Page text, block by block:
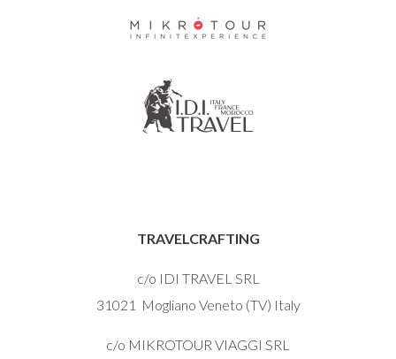
TRAVELCRAFTING
c/o IDI TRAVEL SRL
31021 Mogliano Veneto (TV) Italy
c/o MIKROTOUR VIAGGI SRL